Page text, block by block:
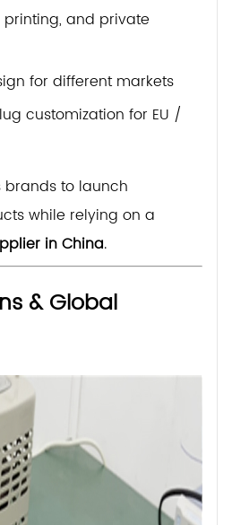
and private
for different markets
customization for EU /
brands to launch
while relying on a
in China.
& Global